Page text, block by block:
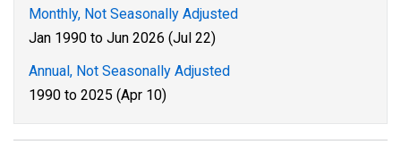
Monthly, Not Seasonally Adjusted
Jan 1990 to Jun 2026 (Jul 22)
Annual, Not Seasonally Adjusted
1990 to 2025 (Apr 10)